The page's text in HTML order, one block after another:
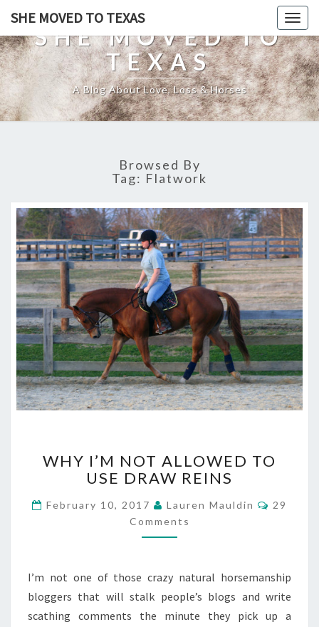
SHE MOVED TO TEXAS
SHE MOVED TO
TEXAS
A Blog About Love, Loss & Horses
Browsed By
Tag: Flatwork
I’M
NOT
TO
USE
DRAW
WHY I’M NOT ALLOWED TO
USE DRAW REINS
February 10, 2017 Lauren Mauldin
29
Comments
I’m not one of those crazy natural horsemanship
bloggers that will stalk people’s blogs and write
scathing comments the minute they pick up a